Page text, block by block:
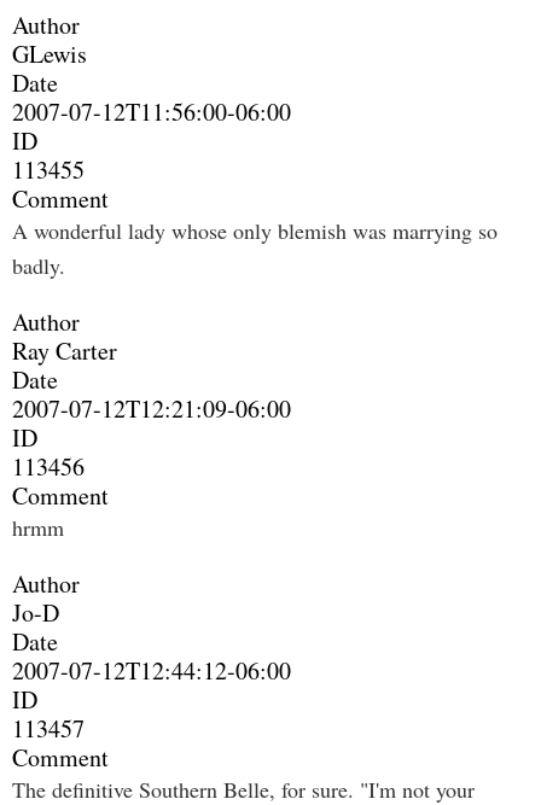
Author
GLewis
Date
2007-07-12T11:56:00-06:00
ID
113455
Comment
A wonderful lady whose only blemish was marrying so
badly.
Author
Ray Carter
Date
2007-07-12T12:21:09-06:00
ID
113456
Comment
hrmm
Author
Jo-D
Date
2007-07-12T12:44:12-06:00
ID
113457
Comment
The definitive Southern Belle, for sure. "I'm not your